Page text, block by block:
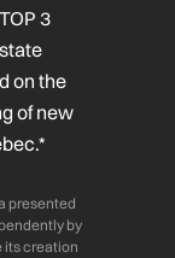
3
on the
of new
presented
by
its creation